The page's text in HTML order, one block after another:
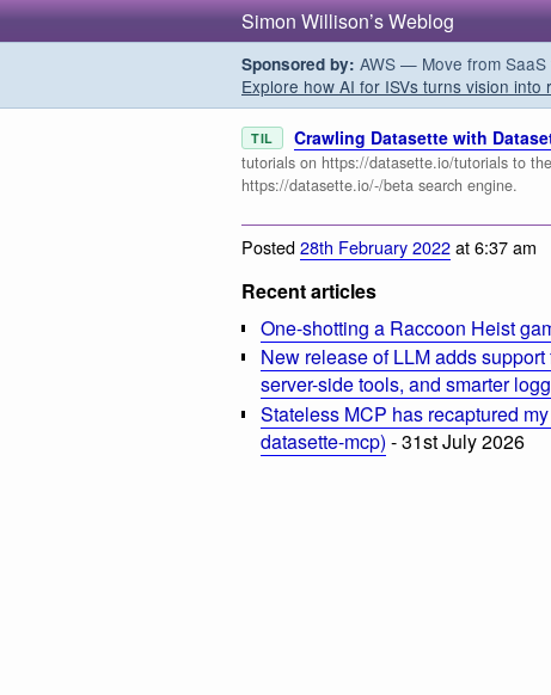
Simon Willison’s Weblog
Sponsored by: AWS — Move from
Explore how AI for ISVs turns vision into
TIL Crawling Datasette with
tutorials on https://datasette.io/tutorials to
https://datasette.io/-/beta search engine.
Posted28th February 2022at 6:37 am
Recent articles
One-shotting a Raccoon Heist
New release of LLM adds
server-side tools, and smarter
Stateless MCP has recaptured
datasette-mcp) - 31st July 2026